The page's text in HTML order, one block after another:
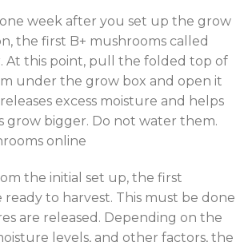
week after you set up the grow
the first B+ mushrooms called
At this point, pull the folded top of
under the grow box and open it
excess moisture and helps
grow bigger. Do not water them.
online
the initial set up, the first
ready to harvest. This must be done
are released. Depending on the
levels, and other factors, the